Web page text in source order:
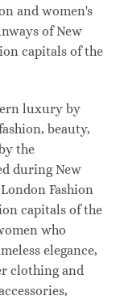
and women's
of New
capitals of the
luxury by
beauty,
the
during New
Fashion
capitals of the
who
elegance,
clothing and